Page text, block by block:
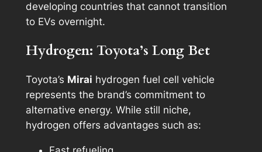
developing countries that cannot transition
to EVs overnight.
Hydrogen: Toyota’s Long Bet
Toyota’s Mirai hydrogen fuel cell vehicle
represents the brand’s commitment to
alternative energy. While still niche,
hydrogen offers advantages such as: